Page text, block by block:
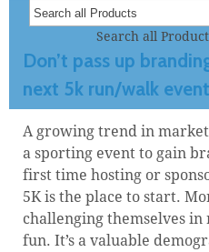
Search all
Don’t pass up
next 5k run/walk
A growing trend in
a sporting event to gain
first time hosting or
5K is the place to start.
challenging themselves
fun. It’s a valuable